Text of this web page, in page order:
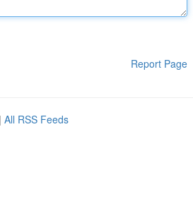
Report Page
| All RSS Feeds